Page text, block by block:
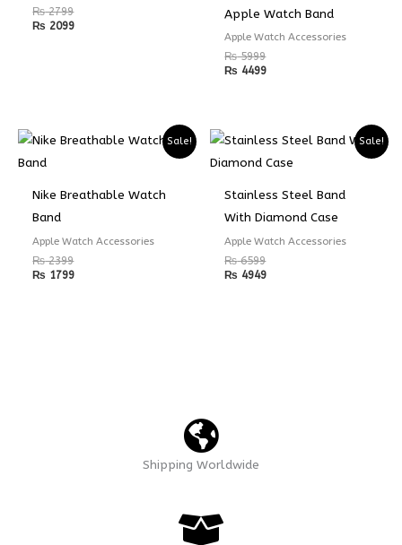
₨2799
₨ 2099
Apple Watch Band
Apple Watch Accessories
₨5999
₨ 4499
Sale!
Nike Breathable Watch
Band
Apple Watch Accessories
₨2399
₨ 1799
Sale!
Stainless Steel Band
With Diamond Case
Apple Watch Accessories
₨6599
₨ 4949
Shipping Worldwide